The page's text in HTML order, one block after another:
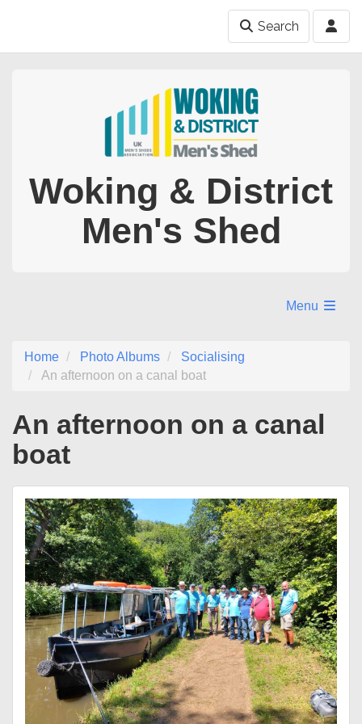
Search
Woking & District
Men's Shed
Menu
Home Photo Albums
Socialising
An afternoon on a canal boat
An afternoon on a canal
boat